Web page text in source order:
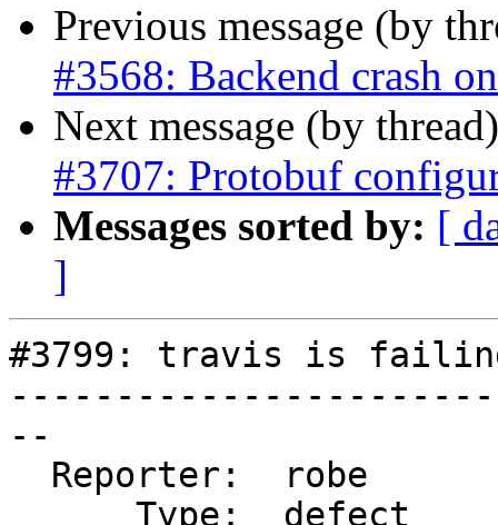
Previous message (by
#3568: Backend crash
Next message (by
#3707: Protobuf
Messages sorted by: [
]
#3799: travis is
--